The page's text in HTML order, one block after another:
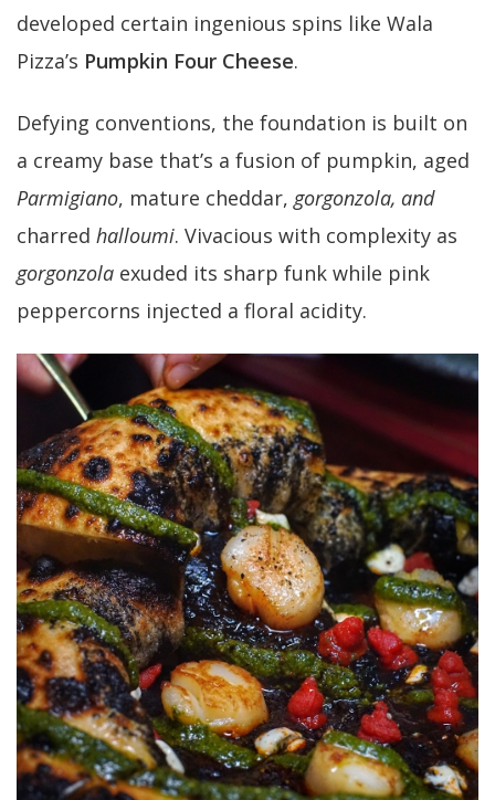
developed certain ingenious spins like Wala
Pizza’s Pumpkin Four Cheese.
Defying conventions, the foundation is built on
a creamy base that’s a fusion of pumpkin, aged
Parmigiano, mature cheddar, gorgonzola, and
charred halloumi. Vivacious with complexity as
gorgonzola exuded its sharp funk while pink
peppercorns injected a floral acidity.